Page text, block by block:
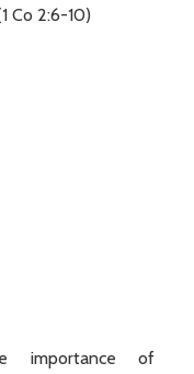
Co 2:6-10)
importance of